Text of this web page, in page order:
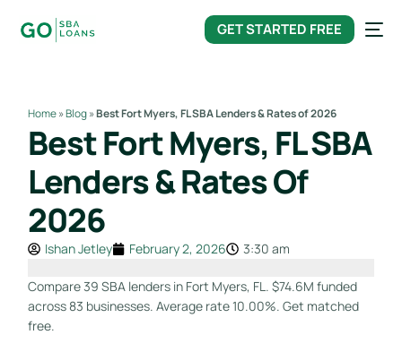
GET STARTED FREE
Home»Blog»Best Fort Myers, FL SBA Lenders & Rates of 2026
Best Fort Myers, FL SBA
Lenders & Rates Of
2026
Ishan Jetley February 2, 2026 3:30 am
Compare 39 SBA lenders in Fort Myers, FL. $74.6M funded
across 83 businesses. Average rate 10.00%. Get matched
free.